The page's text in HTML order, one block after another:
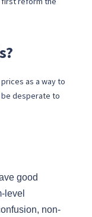
as a way to
desperate to
good
level
non-